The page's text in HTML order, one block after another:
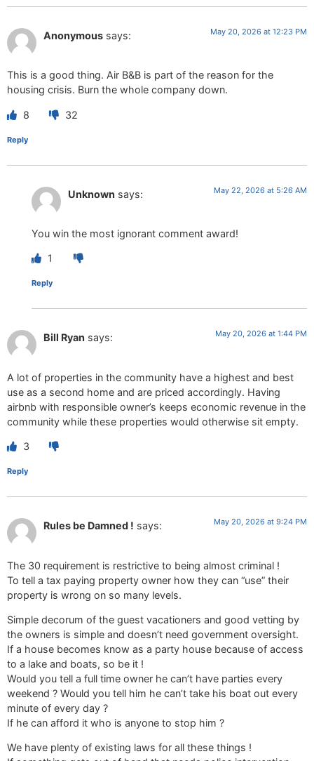
Anonymous says: May 20, 2026 at 12:23 PM
This is a good thing. Air B&B is part of the reason for the
housing crisis. Burn the whole company down.
8 32
Reply
Unknown says: May 22, 2026 at 5:26 AM
You win the most ignorant comment award!
1
Reply
Bill Ryan says: May 20, 2026 at 1:44 PM
A lot of properties in the community have a highest and best
use as a second home and are priced accordingly. Having
airbnb with responsible owner’s keeps economic revenue in the
community while these properties would otherwise sit empty.
3
Reply
Rules be Damned ! says: May 20, 2026 at 9:24 PM
The 30 requirement is restrictive to being almost criminal !
To tell a tax paying property owner how they can “use” their
property is wrong on so many levels.
Simple decorum of the guest vacationers and good vetting by
the owners is simple and doesn’t need government oversight.
If a house becomes know as a party house because of access
to a lake and boats, so be it !
Would you tell a full time owner he can’t have parties every
weekend ? Would you tell him he can’t take his boat out every
minute of every day ?
If he can afford it who is anyone to stop him ?
We have plenty of existing laws for all these things !